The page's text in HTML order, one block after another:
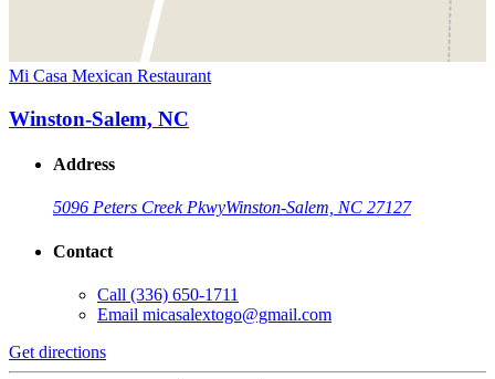
Mi Casa Mexican Restaurant
Winston-Salem, NC
Address
5096 Peters Creek PkwyWinston-Salem, NC 27127
Contact
Call (336) 650-1711
Email micasalextogo@gmail.com
Get directions